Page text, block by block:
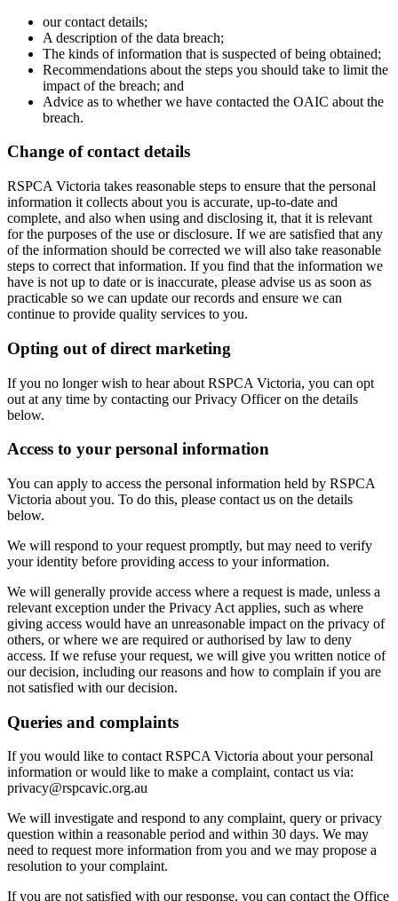
our contact details;
A description of the data breach;
The kinds of information that is suspected of being obtained;
Recommendations about the steps you should take to limit the
impact of the breach; and
Advice as to whether we have contacted the OAIC about the
breach.
Change of contact details
RSPCA Victoria takes reasonable steps to ensure that the personal
information it collects about you is accurate, up-to-date and
complete, and also when using and disclosing it, that it is relevant
for the purposes of the use or disclosure. If we are satisfied that any
of the information should be corrected we will also take reasonable
steps to correct that information. If you find that the information we
have is not up to date or is inaccurate, please advise us as soon as
practicable so we can update our records and ensure we can
continue to provide quality services to you.
Opting out of direct marketing
If you no longer wish to hear about RSPCA Victoria, you can opt
out at any time by contacting our Privacy Officer on the details
below.
Access to your personal information
You can apply to access the personal information held by RSPCA
Victoria about you. To do this, please contact us on the details
below.
We will respond to your request promptly, but may need to verify
your identity before providing access to your information.
We will generally provide access where a request is made, unless a
relevant exception under the Privacy Act applies, such as where
giving access would have an unreasonable impact on the privacy of
others, or where we are required or authorised by law to deny
access. If we refuse your request, we will give you written notice of
our decision, including our reasons and how to complain if you are
not satisfied with our decision.
Queries and complaints
If you would like to contact RSPCA Victoria about your personal
information or would like to make a complaint, contact us via:
privacy@rspcavic.org.au
We will investigate and respond to any complaint, query or privacy
question within a reasonable period and within 30 days. We may
need to request more information from you and we may propose a
resolution to your complaint.
If you are not satisfied with our response, you can contact the Office